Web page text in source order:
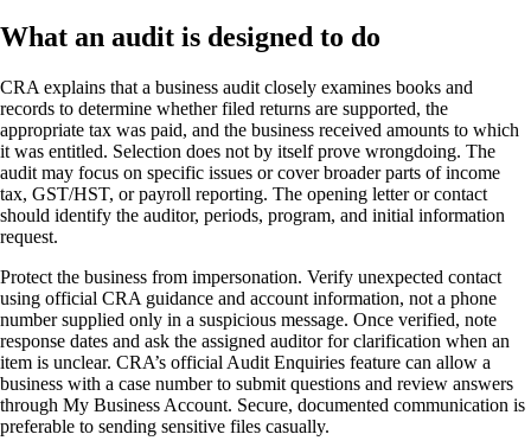
What an audit is designed to do
CRA explains that a business audit closely examines books and
records to determine whether filed returns are supported, the
appropriate tax was paid, and the business received amounts to which
it was entitled. Selection does not by itself prove wrongdoing. The
audit may focus on specific issues or cover broader parts of income
tax, GST/HST, or payroll reporting. The opening letter or contact
should identify the auditor, periods, program, and initial information
request.
Protect the business from impersonation. Verify unexpected contact
using official CRA guidance and account information, not a phone
number supplied only in a suspicious message. Once verified, note
response dates and ask the assigned auditor for clarification when an
item is unclear. CRA’s official Audit Enquiries feature can allow a
business with a case number to submit questions and review answers
through My Business Account. Secure, documented communication is
preferable to sending sensitive files casually.